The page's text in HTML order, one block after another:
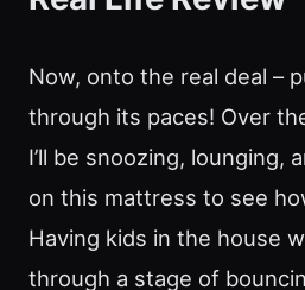
Now, onto the real deal –
through its paces! Over
I’ll be snoozing, lounging,
on this mattress to see
Having kids in the house
through a stage of